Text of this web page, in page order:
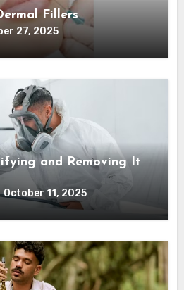
Fillers
27, 2025
and Removing It
October 11, 2025